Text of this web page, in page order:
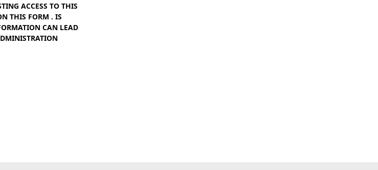
ACCESS TO THIS
THIS FORM . IS
CAN LEAD